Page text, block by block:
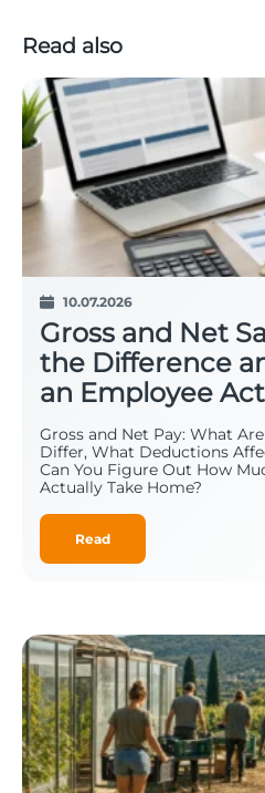
Read also
10.07.2026
Gross and Net
the Difference
an Employee
Gross and Net Pay: What
Differ, What Deductions
Can You Figure Out How
Actually Take Home?
Read